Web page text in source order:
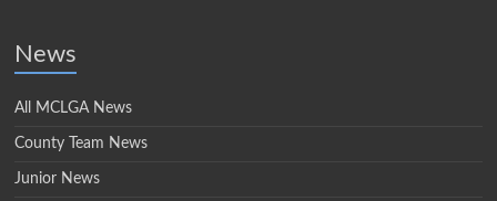
News
All MCLGA News
County Team News
Junior News